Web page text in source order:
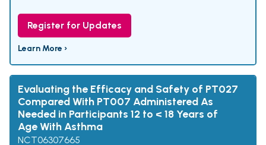
Register for Updates
Learn More ›
Evaluating the Efficacy and Safety of PT027
Compared With PT007 Administered As
Needed in Participants 12 to < 18 Years of
Age With Asthma
NCT06307665